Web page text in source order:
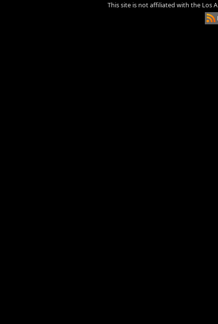
This site is not affiliated with the Los